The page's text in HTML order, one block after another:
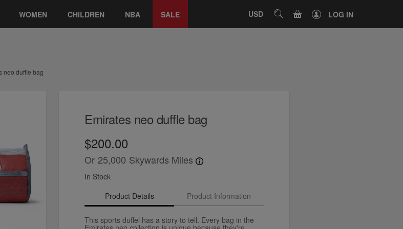
WOMEN CHILDREN NBA SALE USD SEARCHCART LOG IN
neo duffle bag
Emirates neo duffle bag
$200.00
Or 25,000 Skywards Miles
In Stock
Product Details
Product Information
This sports duffel has a story to tell. Every bag in the